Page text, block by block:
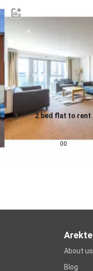
2 bed flat to rent
00
Arektel
About us
Blog